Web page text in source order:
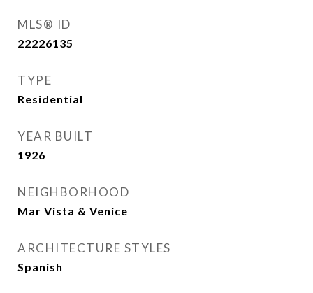
MLS® ID
22226135
TYPE
Residential
YEAR BUILT
1926
NEIGHBORHOOD
Mar Vista & Venice
ARCHITECTURE STYLES
Spanish